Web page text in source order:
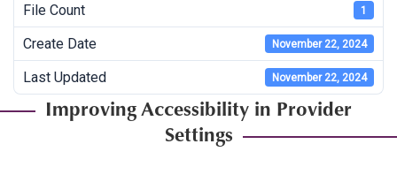
File Count 1
Create Date November 22, 2024
Last Updated November 22, 2024
Improving Accessibility in Provider
Settings